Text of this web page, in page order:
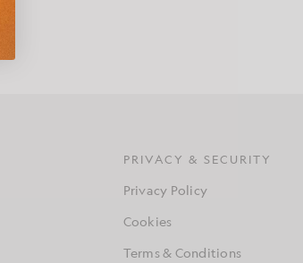
PRIVACY & SECURITY
Privacy Policy
Cookies
Terms & Conditions